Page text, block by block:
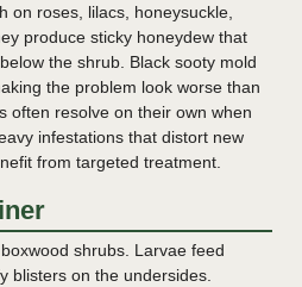
on roses, lilacs, honeysuckle,
produce sticky honeydew that
the shrub. Black sooty mold
the problem look worse than
often resolve on their own when
infestations that distort new
from targeted treatment.
shrubs. Larvae feed
blisters on the undersides.